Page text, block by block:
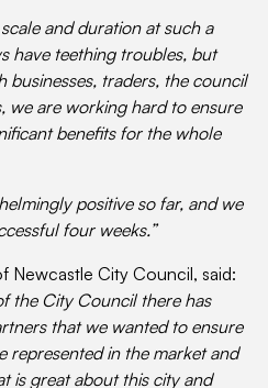
and duration at such a
have teething troubles, but
traders, the council
we are working hard to ensure
benefits for the whole
positive so far, and we
four weeks.”
Newcastle City Council, said:
the City Council there has
that we wanted to ensure
represented in the market and
is great about this city and